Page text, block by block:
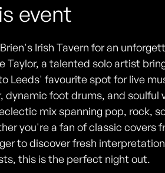
event
Irish Tavern for an
Taylor, a talented solo artist
Leeds' favourite spot for live
dynamic foot drums, and soulful
mix spanning pop, rock,
you're a fan of classic covers
to discover fresh
this is the perfect night out.